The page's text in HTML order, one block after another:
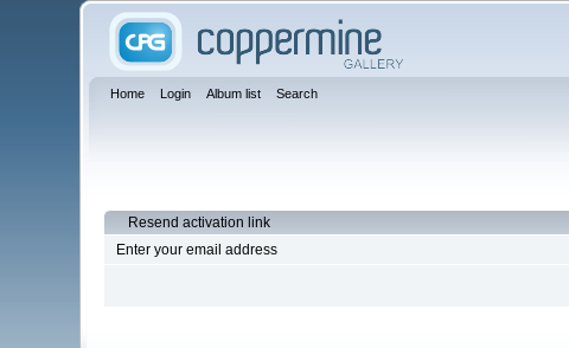
Home Login Album list Search
Resend activation link
Enter your email address